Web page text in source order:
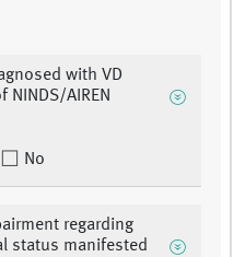
with VD
AIREN
No
regarding
status manifested